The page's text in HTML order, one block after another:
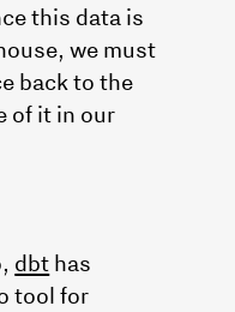
this data is
we must
back to the
of it in our
dbt has
tool for